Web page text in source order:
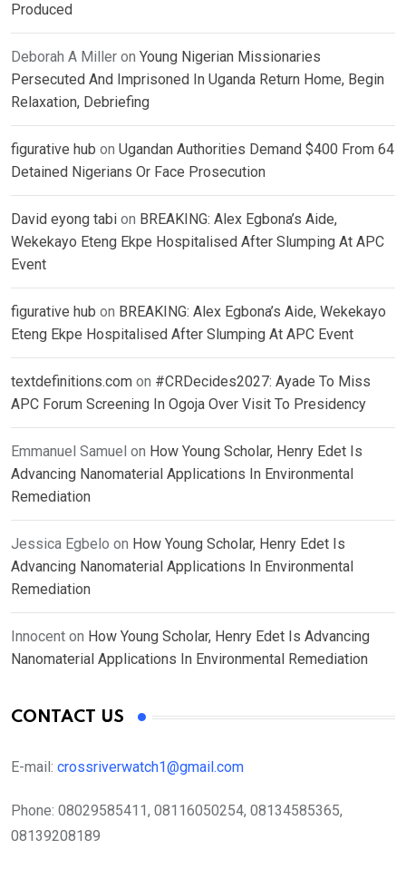
Produced
Deborah A Miller on Young Nigerian Missionaries
Persecuted And Imprisoned In Uganda Return Home, Begin
Relaxation, Debriefing
figurative hub on Ugandan Authorities Demand $400 From 64
Detained Nigerians Or Face Prosecution
David eyong tabi on BREAKING: Alex Egbona’s Aide,
Wekekayo Eteng Ekpe Hospitalised After Slumping At APC
Event
figurative hub on BREAKING: Alex Egbona’s Aide, Wekekayo
Eteng Ekpe Hospitalised After Slumping At APC Event
textdefinitions.com on #CRDecides2027: Ayade To Miss
APC Forum Screening In Ogoja Over Visit To Presidency
Emmanuel Samuel on How Young Scholar, Henry Edet Is
Advancing Nanomaterial Applications In Environmental
Remediation
Jessica Egbelo on How Young Scholar, Henry Edet Is
Advancing Nanomaterial Applications In Environmental
Remediation
Innocent on How Young Scholar, Henry Edet Is Advancing
Nanomaterial Applications In Environmental Remediation
CONTACT US
E-mail: crossriverwatch1@gmail.com
Phone: 08029585411, 08116050254, 08134585365,
08139208189